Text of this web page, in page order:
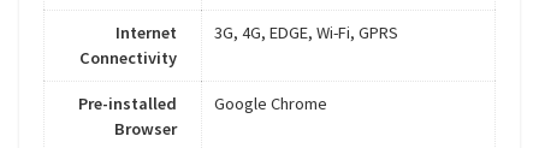
Internet
Connectivity
3G, 4G, EDGE, Wi-Fi, GPRS
Pre-installed
Browser
Google Chrome